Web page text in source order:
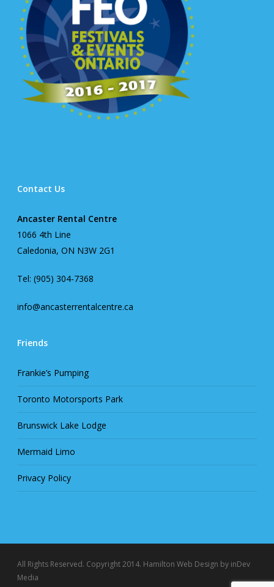
Contact Us
Ancaster Rental Centre
1066 4th Line
Caledonia, ON N3W 2G1
Tel: (905) 304-7368
info@ancasterrentalcentre.ca
Friends
Frankie’s Pumping
Toronto Motorsports Park
Brunswick Lake Lodge
Mermaid Limo
Privacy Policy
All Rights Reserved. Copyright 2014. Hamilton Web Design by inDev
Media